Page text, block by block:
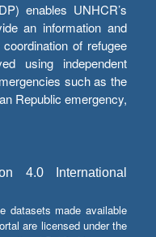
enables UNHCR’s
an information and
of refugee
using independent
such as the
Republic emergency,
4.0 International
datasets made available
are licensed under the